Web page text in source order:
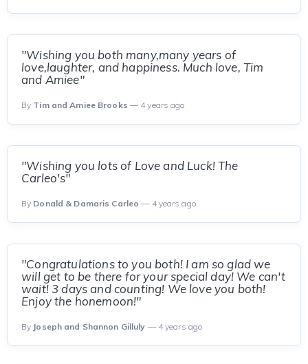
"Wishing you both many,many years of
love,laughter, and happiness. Much love, Tim
and Amiee"
By Tim and Amiee Brooks — 4 years ago
"Wishing you lots of Love and Luck! The
Carleo's"
By Donald & Damaris Carleo — 4 years ago
"Congratulations to you both! I am so glad we
will get to be there for your special day! We can't
wait! 3 days and counting! We love you both!
Enjoy the honemoon!"
By Joseph and Shannon Gilluly — 4 years ago